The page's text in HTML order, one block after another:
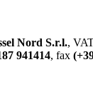
Nord S.r.l.,
941414, fax